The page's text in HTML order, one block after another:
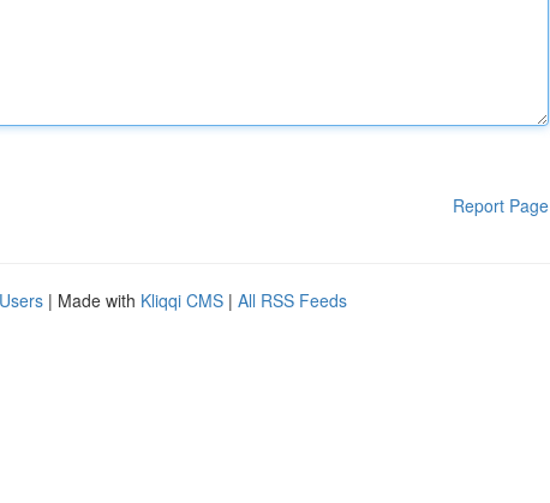
Report Page
| Made with Kliqqi CMS | All RSS Feeds